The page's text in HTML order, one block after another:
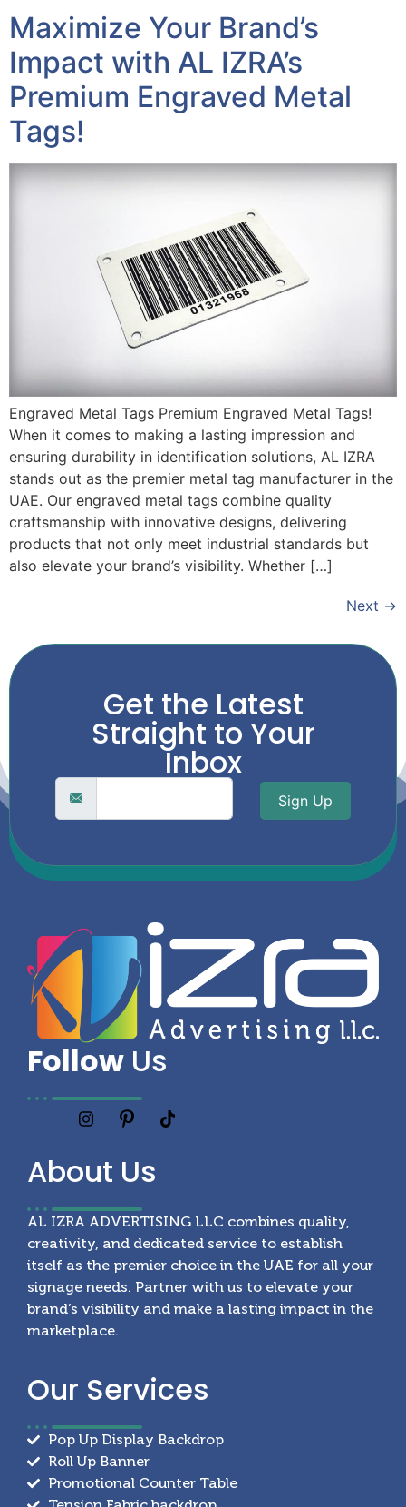
Maximize Your Brand’s
Impact with AL IZRA’s
Premium Engraved Metal
Tags!
Engraved Metal Tags Premium Engraved Metal Tags!
When it comes to making a lasting impression and
ensuring durability in identification solutions, AL IZRA
stands out as the premier metal tag manufacturer in the
UAE. Our engraved metal tags combine quality
craftsmanship with innovative designs, delivering
products that not only meet industrial standards but
also elevate your brand’s visibility. Whether […]
Next →
Get the Latest
Straight to Your
Inbox
Sign Up
Follow Us
About Us
AL IZRA ADVERTISING LLC combines quality,
creativity, and dedicated service to establish
itself as the premier choice in the UAE for all your
signage needs. Partner with us to elevate your
brand’s visibility and make a lasting impact in the
marketplace.
Our Services
Pop Up Display Backdrop
Roll Up Banner
Promotional Counter Table